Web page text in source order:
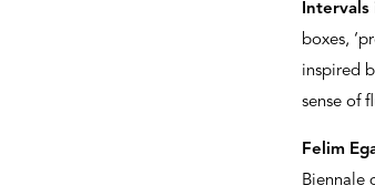
Intervals
boxes,
inspired
sense of
Felim
Biennale